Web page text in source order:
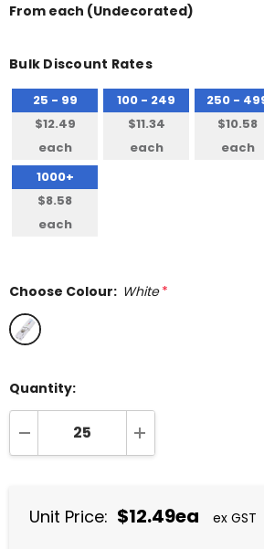
From each (Undecorated)
Bulk Discount Rates
25 - 99
$12.49
each
100 - 249
$11.34
each
250 -
$10.58
each
1000+
$8.58
each
Choose Colour: White *
Quantity:
DECREASE QUANTITY:INCREASE
Unit Price: $12.49ea ex GST